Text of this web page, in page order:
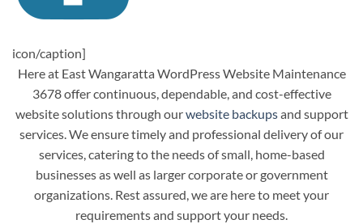
icon/caption]
Here at East Wangaratta WordPress Website Maintenance
3678 offer continuous, dependable, and cost-effective
website solutions through ourwebsite backupsand support
services. We ensure timely and professional delivery of our
services, catering to the needs of small, home-based
businesses as well as larger corporate or government
organizations. Rest assured, we are here to meet your
requirements and support your needs.